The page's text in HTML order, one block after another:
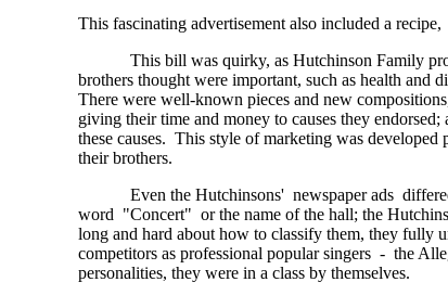
This fascinating advertisement also included a
This bill was quirky, as Hutchinson Family
brothers thought were important, such as health and
There were well-known pieces and new
giving their time and money to causes they
these causes. This style of marketing was
their brothers.
Even the Hutchinsons' newspaper ads
word "Concert" or the name of the hall; the
long and hard about how to classify them, they
competitors as professional popular singers - the
personalities, they were in a class by themselves.